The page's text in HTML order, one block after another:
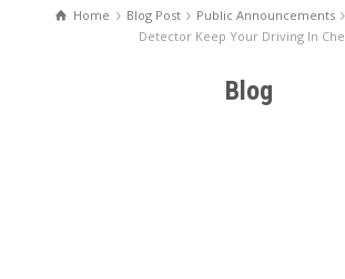
Home Blog Post Public Announcements
Detector Keep Your Driving In
Blog